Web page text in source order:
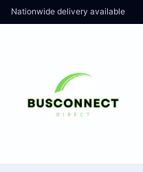
Nationwide delivery available